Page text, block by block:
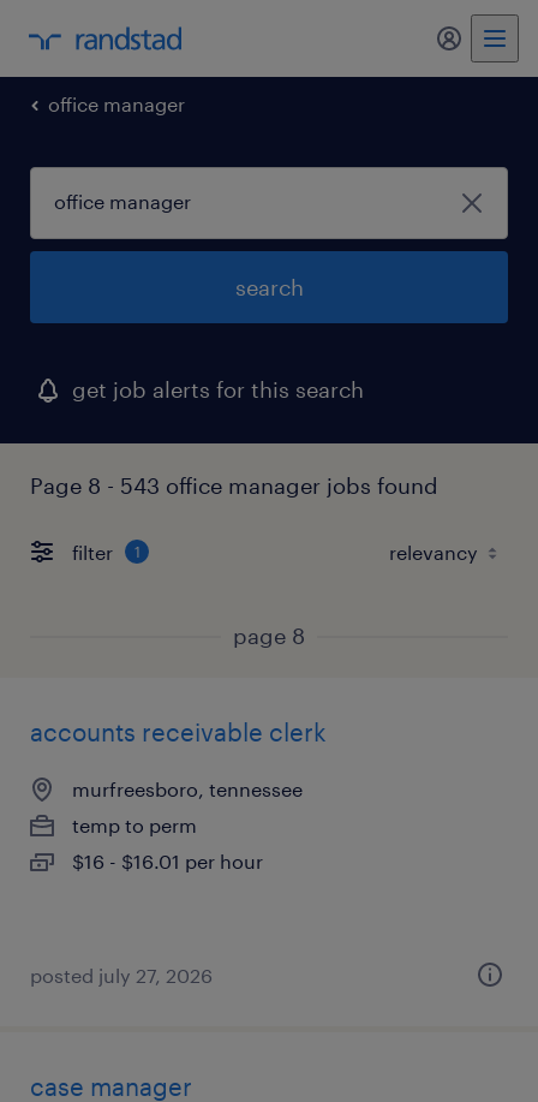
my
office manager
search
get job alerts for this search
Page 8 - 543 office manager jobs found
filter 1
page 8
accounts receivable clerk
murfreesboro, tennessee
temp to perm
$16 - $16.01 per hour
posted july 27, 2026
case manager